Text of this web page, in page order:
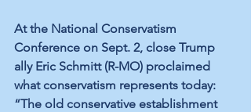
At the National Conservatism
Conference on Sept. 2, close Trump
ally Eric Schmitt (R-MO) proclaimed
what conservatism represents today:
“The old conservative establishment